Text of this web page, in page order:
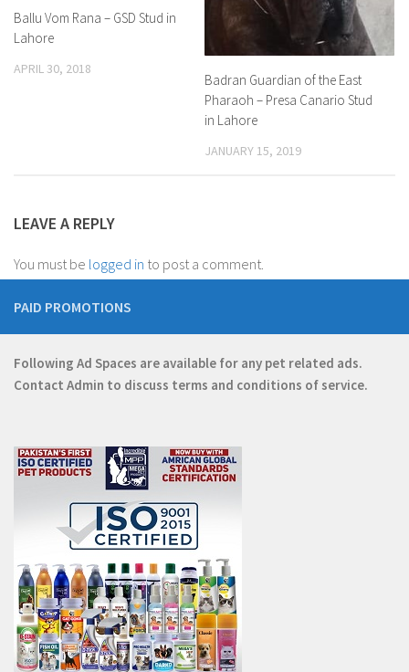
Ballu Vom Rana – GSD Stud in
Lahore
APRIL 30, 2018
Badran Guardian of the East
Pharaoh – Presa Canario Stud
in Lahore
JANUARY 15, 2019
LEAVE A REPLY
You must be logged in to post a comment.
PAID PROMOTIONS
Following Ad Spaces are available for any pet related ads.
Contact Admin to discuss terms and conditions of service.